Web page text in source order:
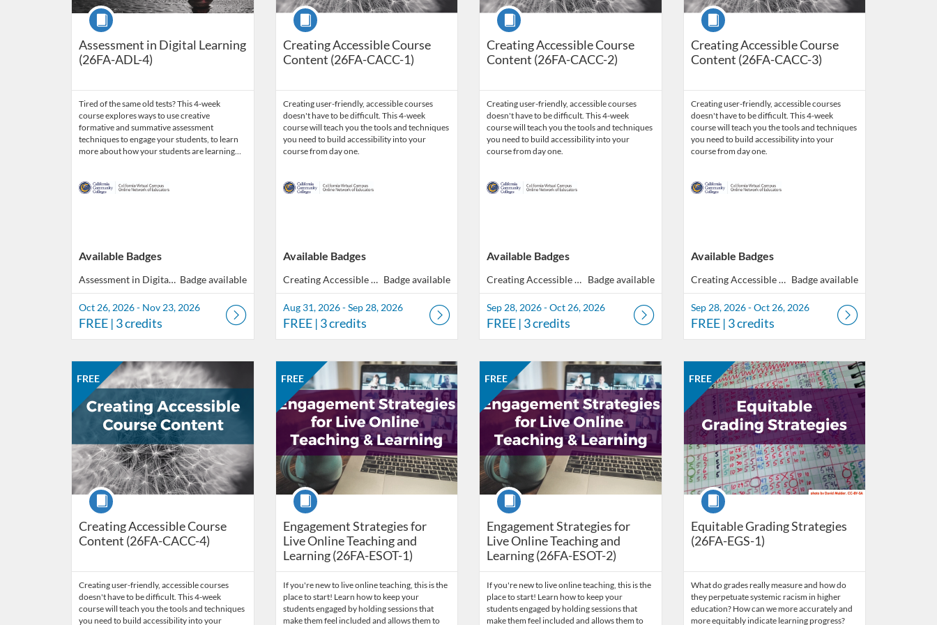
Assessment in Digital Learning
(26FA-ADL-4)
Course
Tired of the same old tests? This 4-week
course explores ways to use creative
formative and summative assessment
techniques to engage your students, to learn
more about how your students are learning…
Available Badges
Assessment in Digital Learning (40 hours total of professional development) Badge available
Oct 26, 2026 - Nov 23, 2026
FREE | 3 credits
Creating Accessible Course
Content (26FA-CACC-1)
Course
Creating user-friendly, accessible courses
doesn't have to be difficult. This 4-week
course will teach you the tools and techniques
you need to build accessibility into your
course from day one.
Available Badges
Creating Accessible Course Content (40 hours total of Professional Development) Badge available
Aug 31, 2026 - Sep 28, 2026
FREE| 3 credits
Creating Accessible Course
Content (26FA-CACC-2)
Course
Creating user-friendly, accessible courses
doesn't have to be difficult. This 4-week
course will teach you the tools and techniques
you need to build accessibility into your
course from day one.
Available Badges
Creating Accessible Course Content (40 hours total of Professional Development) Badge available
Sep 28, 2026 - Oct 26, 2026
FREE | 3 credits
Creating Accessible Course
Content (26FA-CACC-3)
Course
Creating user-friendly, accessible courses
doesn't have to be difficult. This 4-week
course will teach you the tools and techniques
you need to build accessibility into your
course from day one.
Available Badges
Creating Accessible Course Content (40 hours total of Professional Development) Badge available
Sep 28, 2026 - Oct 26, 2026
FREE| 3 credits
Creating Accessible Course
Content (26FA-CACC-4)
FREE
Course
Creating user-friendly, accessible courses
doesn't have to be difficult. This 4-week
course will teach you the tools and techniques
you need to build accessibility into your
Listing Catalog: CCC Online Network of Educators
Listing Date: Oct 26, 2026 - Nov 23, 2026
Listing Price: FREE
Listing Credits: 3
Engagement Strategies for
Live Online Teaching and
Learning (26FA-ESOT-1)
FREE
Course
If you're new to live online teaching, this is the
place to start! Learn how to keep your
students engaged by holding sessions that
make them feel included and allows them to
Listing Catalog: CCC Online Network of Educators
Listing Date: Sep 28, 2026 - Oct 12, 2026
Listing Price: FREE
Listing Credits: 1
Engagement Strategies for
Live Online Teaching and
Learning (26FA-ESOT-2)
FREE
Course
If you're new to live online teaching, this is the
place to start! Learn how to keep your
students engaged by holding sessions that
make them feel included and allows them to
Listing Catalog: CCC Online Network of Educators
Listing Date: Oct 12, 2026 - Oct 26, 2026
Listing Price: FREE
Listing Credits: 1
Equitable Grading Strategies
(26FA-EGS-1)
FREE
Course
What do grades really measure and how do
they perpetuate systemic racism in higher
education? How can we more accurately and
more equitably indicate learning progress?
Listing Catalog: CCC Online Network of Educators
Listing Date: Aug 31, 2026 - Sep 28, 2026
Listing Price: FREE
Listing Credits: 3